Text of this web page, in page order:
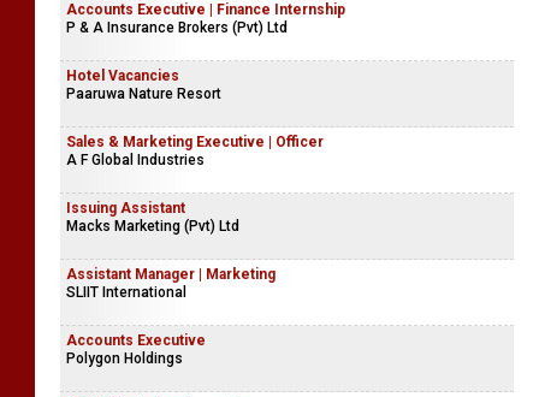
Accounts Executive | Finance Internship
P & A Insurance Brokers (Pvt) Ltd
Hotel Vacancies
Paaruwa Nature Resort
Sales & Marketing Executive | Officer
A F Global Industries
Issuing Assistant
Macks Marketing (Pvt) Ltd
Assistant Manager | Marketing
SLIIT International
Accounts Executive
Polygon Holdings